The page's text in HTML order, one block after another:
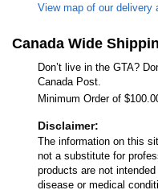
View map of our delivery
Canada Wide
Don’t live in the GTA?
Canada Post.
Minimum Order of
Disclaimer:
The information on this
not a substitute for
products are not
disease or medical